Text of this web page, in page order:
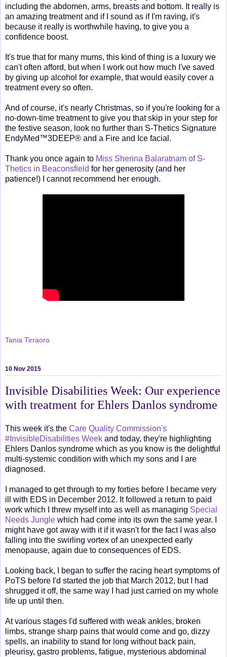
including the abdomen, arms, breasts and bottom. It really is
an amazing treatment and if I sound as if I'm raving, it's
because it really is worthwhile having, to give you a
confidence boost.
It's true that for many mums, this kind of thing is a luxury we
can't often afford, but when I work out how much I've saved
by giving up alcohol for example, that would easily cover a
treatment every so often.
And of course, it's nearly Christmas, so if you're looking for a
no-down-time treatment to give you that skip in your step for
the festive season, look no further than S-Thetics Signature
EndyMed™3DEEP® and a Fire and Ice facial.
Thank you once again to Miss Sherina Balaratnam of S-
Thetics in Beaconsfield for her generosity (and her
patience!) I cannot recommend her enough.
Tania Tirraoro
10 Nov 2015
Invisible Disabilities Week: Our experience
with treatment for Ehlers Danlos syndrome
This week it's the Care Quality Commission's
#InvisibleDisabilities Week and today, they're highlighting
Ehlers Danlos syndrome which as you know is the delightful
multi-systemic condition with which my sons and I are
diagnosed.
I managed to get through to my forties before I became very
ill with EDS in December 2012. It followed a return to paid
work which I threw myself into as well as managing Special
Needs Jungle which had come into its own the same year. I
might have got away with it if it wasn't for the fact I was also
falling into the swirling vortex of an unexpected early
menopause, again due to consequences of EDS.
Looking back, I began to suffer the racing heart symptoms of
PoTS before I'd started the job that March 2012, but I had
shrugged it off, the same way I had just carried on my whole
life up until then.
At various stages I'd suffered with weak ankles, broken
limbs, strange sharp pains that would come and go, dizzy
spells, an inability to stand for long without back pain,
pleurisy, gastro problems, fatigue, mysterious abdominal